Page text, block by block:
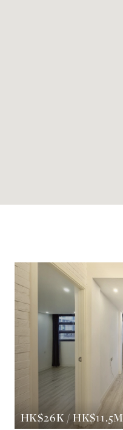
HK$26K / HK$11.5M